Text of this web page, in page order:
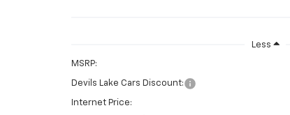
Less
MSRP:
Devils Lake Cars Discount:
Internet Price: